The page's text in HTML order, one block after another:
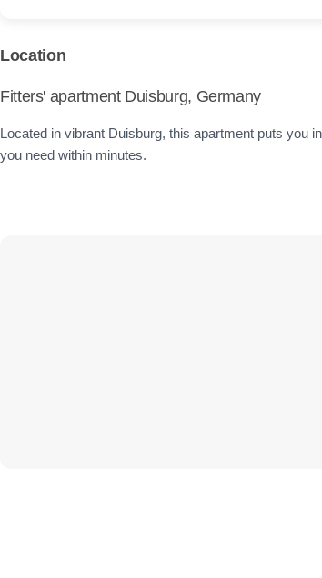
Location
Fitters' apartment Duisburg, Germany
Located in vibrant Duisburg, this apartment puts you
you need within minutes.